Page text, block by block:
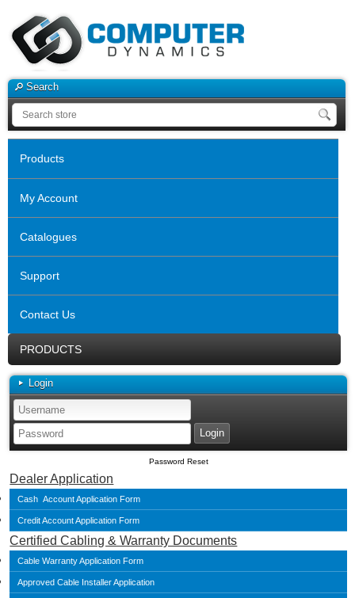
Search
Products
My Account
Catalogues
Support
Contact Us
PRODUCTS
Login
Password Reset
Dealer Application
Cash Account Application Form
Credit Account Application Form
Certified Cabling & Warranty Documents
Cable Warranty Application Form
Approved Cable Installer Application